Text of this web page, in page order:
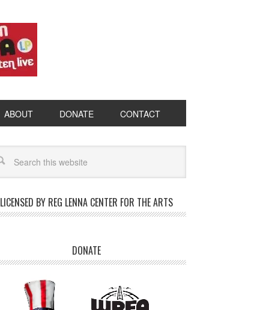
ABOUT DONATE CONTACT
LICENSED BY REG LENNA CENTER FOR THE ARTS
DONATE